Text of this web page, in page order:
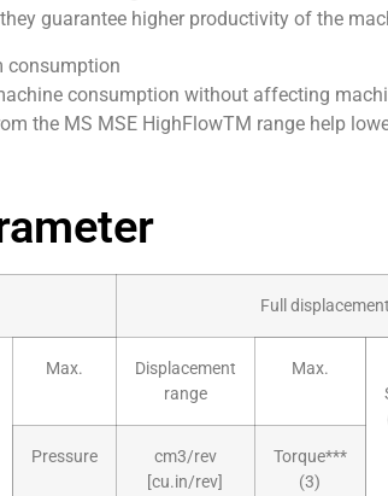
guarantee higher productivity of the
consumption
consumption without affecting
the MS MSE HighFlowTM range help
Full
Max.
Displacement
range
Max.
Pressure
cm3/rev
[cu.in/rev]
Torque***
(3)